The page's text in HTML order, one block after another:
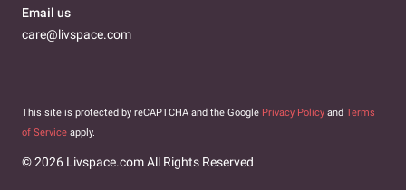
Email us
care@livspace.com
This site is protected by reCAPTCHA and the Google Privacy Policy and Terms
of Service apply.
© 2026 Livspace.com All Rights Reserved